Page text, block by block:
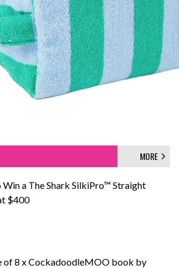
MORE
Win a The Shark SilkiPro™ Straight
$400
of 8 x CockadoodleMOO book by